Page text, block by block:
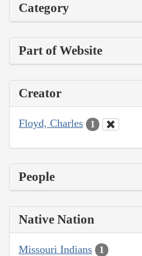
Category
Part of Website
Creator
Floyd, Charles 1
People
Native Nation
Missouri Indians 1